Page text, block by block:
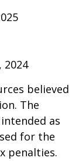
2024
believed
The
as
for the
penalties.